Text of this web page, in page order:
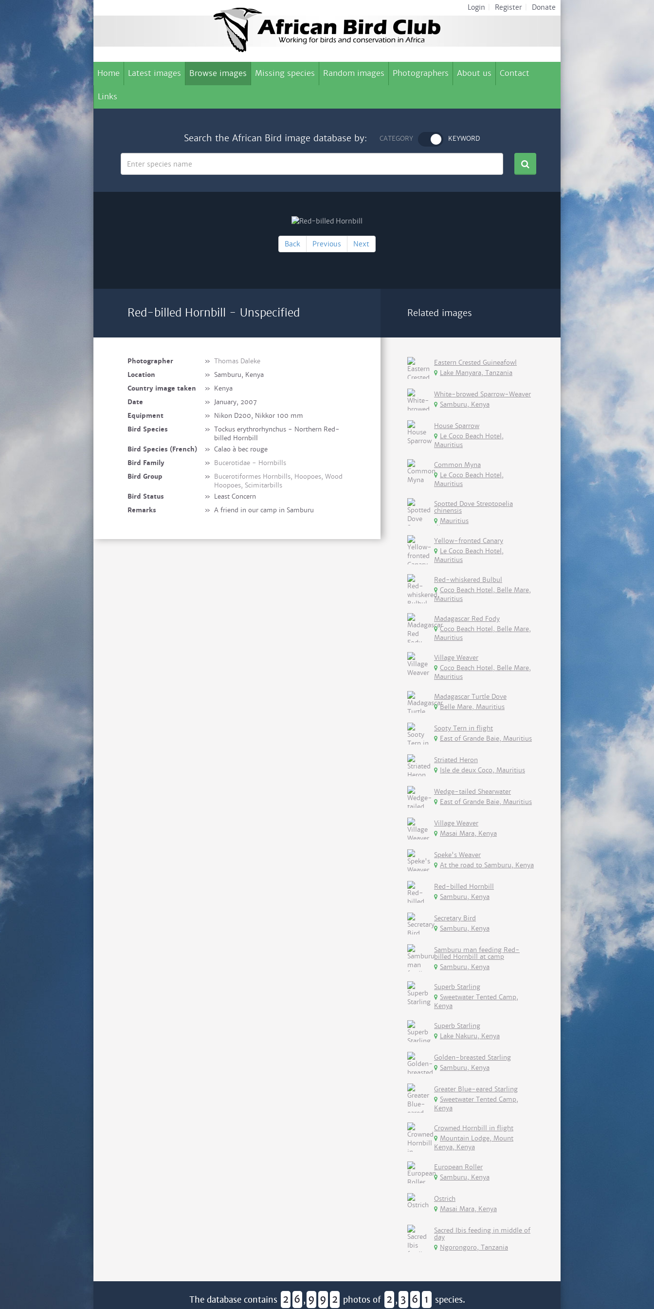
Login Register Donate
Home Latest images Browse images Missing species Random images Photographers About us Contact
Links
Search the African Bird image database by: CATEGORY KEYWORD
Back Previous Next
Red-billed Hornbill - Unspecified
Photographer » Thomas Daleke
Location
» Samburu, Kenya
Country image taken
» Kenya
Date
» January, 2007
Equipment
» Nikon D200, Nikkor 100 mm
Bird Species
» Tockus erythrorhynchus - Northern Red-
billed Hornbill
Bird Species (French)
» Calao à bec rouge
Bird Family
» Bucerotidae - Hornbills
Bird Group
» Bucerotiformes Hornbills, Hoopoes, Wood
Hoopoes, Scimitarbills
Bird Status
» Least Concern
Remarks
» A friend in our camp in Samburu
Related images
Eastern Crested Guineafowl
Lake Manyara, Tanzania
White-browed Sparrow-Weaver
Samburu, Kenya
House Sparrow
Le Coco Beach Hotel,
Mauritius
Common Myna
Le Coco Beach Hotel,
Mauritius
Spotted Dove Streptopelia
chinensis
Mauritius
Yellow-fronted Canary
Le Coco Beach Hotel,
Mauritius
Red-whiskered Bulbul
Coco Beach Hotel, Belle Mare,
Mauritius
Madagascar Red Fody
Coco Beach Hotel, Belle Mare,
Mauritius
Village Weaver
Coco Beach Hotel, Belle Mare,
Mauritius
Madagascar Turtle Dove
Belle Mare, Mauritius
Sooty Tern in flight
East of Grande Baie, Mauritius
Striated Heron
Isle de deux Coco, Mauritius
Wedge-tailed Shearwater
East of Grande Baie, Mauritius
Village Weaver
Masai Mara, Kenya
Speke's Weaver
At the road to Samburu, Kenya
Red-billed Hornbill
Samburu, Kenya
Secretary Bird
Samburu, Kenya
Samburu man feeding Red-
billed Hornbill at camp
Samburu, Kenya
Superb Starling
Sweetwater Tented Camp,
Kenya
Superb Starling
Lake Nakuru, Kenya
Golden-breasted Starling
Samburu, Kenya
Greater Blue-eared Starling
Sweetwater Tented Camp,
Kenya
Crowned Hornbill in flight
Mountain Lodge, Mount
Kenya, Kenya
European Roller
Samburu, Kenya
Ostrich
Masai Mara, Kenya
Sacred Ibis feeding in middle of
day
Ngorongoro, Tanzania
The database contains 2 6 , 9 9 2 photos of 2 , 3 6 1 species.